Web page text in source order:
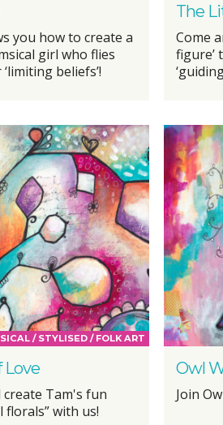
you how to create a
girl who flies
beliefs’!
The
Come
figure’
/ STYLISED / FOLK ART
Love
create Tam's fun
florals” with us!
Owl
Join